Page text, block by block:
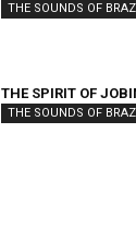
THE SOUNDS OF
THE SPIRIT OF
THE SOUNDS OF